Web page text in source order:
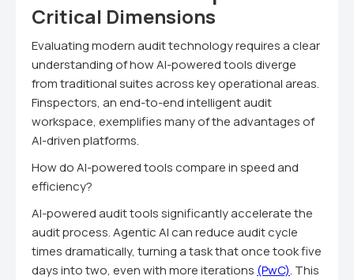
Critical Dimensions
Evaluating modern audit technology requires a clear
understanding of how AI-powered tools diverge
from traditional suites across key operational areas.
Finspectors, an end-to-end intelligent audit
workspace, exemplifies many of the advantages of
AI-driven platforms.
How do AI-powered tools compare in speed and
efficiency?
AI-powered audit tools significantly accelerate the
audit process. Agentic AI can reduce audit cycle
times dramatically, turning a task that once took five
days into two, even with more iterations (PwC). This